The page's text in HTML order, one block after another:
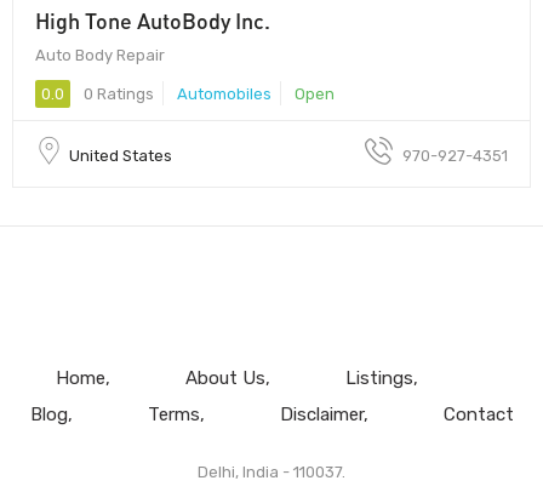
High Tone AutoBody Inc.
Auto Body Repair
0.0 0 Ratings Automobiles Open
United States 970-927-4351
Home About Us
Listings
Blog
Terms Disclaimer Contact
Delhi, India - 110037.